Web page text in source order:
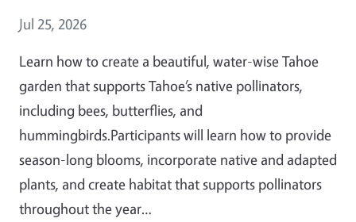
Event Date
Jul 25, 2026
Learn how to create a beautiful, water-wise Tahoe
garden that supports Tahoe’s native pollinators,
including bees, butterflies, and
hummingbirds.Participants will learn how to provide
season-long blooms, incorporate native and adapted
plants, and create habitat that supports pollinators
throughout the year…